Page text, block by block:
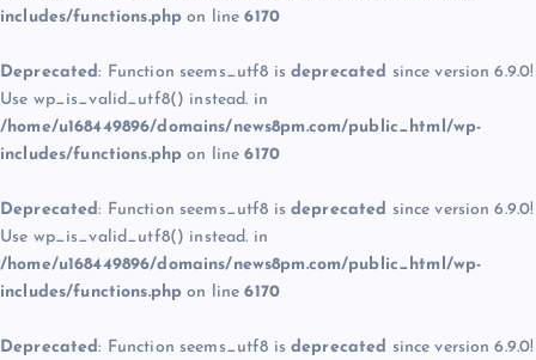
includes/functions.php on line6170
Deprecated: Function seems_utf8 is deprecated since version 6.9.0!
Use wp_is_valid_utf8() instead. in
/home/u168449896/domains/news8pm.com/public_html/wp-
includes/functions.php on line6170
Deprecated: Function seems_utf8 is deprecated since version 6.9.0!
Use wp_is_valid_utf8() instead. in
/home/u168449896/domains/news8pm.com/public_html/wp-
includes/functions.php on line6170
Deprecated: Function seems_utf8 is deprecated since version 6.9.0!